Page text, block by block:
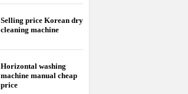
Selling price Korean dry
cleaning machine
Horizontal washing
machine manual cheap
price